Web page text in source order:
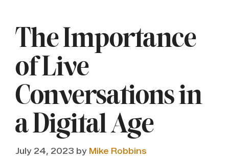
The Importance
of Live
Conversations in
a Digital Age
July 24, 2023 by Mike Robbins